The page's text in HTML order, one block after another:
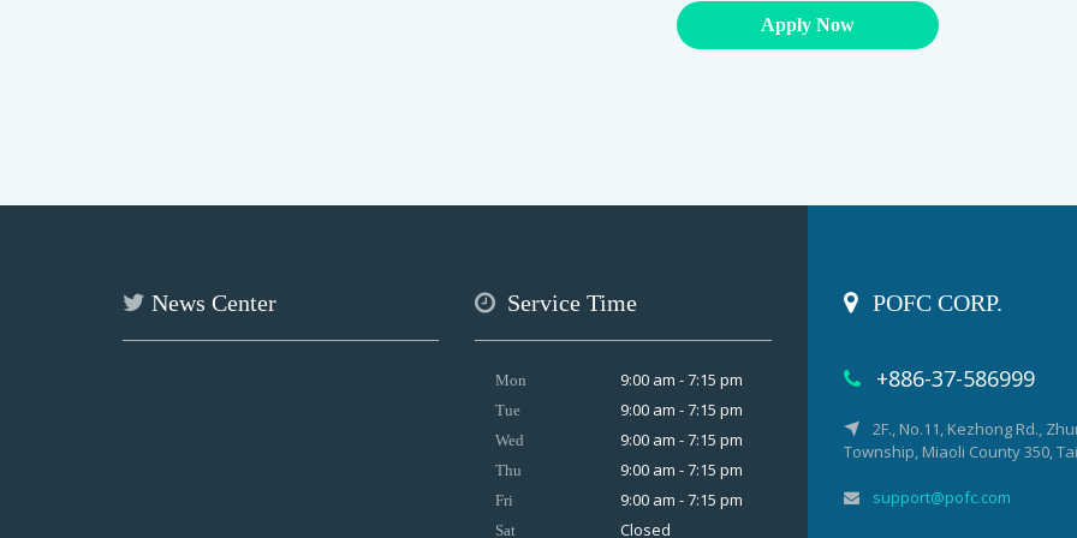
Apply Now
News Center Service Time
Mon
Tue
Wed
Thu
Fri
Sat
9:00 am - 7:15 pm
9:00 am - 7:15 pm
9:00 am - 7:15 pm
9:00 am - 7:15 pm
9:00 am - 7:15 pm
Closed
POFC CORP.
+886-37-586999
2F., No.11, Kezhong Rd.,
Township, Miaoli County 350,
support@pofc.com